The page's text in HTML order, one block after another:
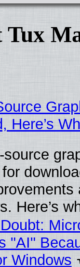
Tux
Here’s
"AI"
Windows